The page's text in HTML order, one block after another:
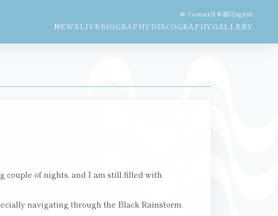
✉ Contact日本語|English
NEWSLIVEBIOGRAPHYDISCOGRAPHYGALLERY
couple of nights, and I am still filled with
navigating through the Black Rainstorm.